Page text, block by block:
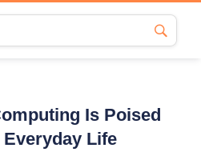
Is Poised
Life